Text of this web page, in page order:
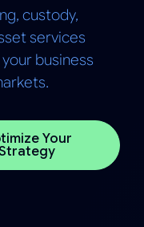
custody,
services
business
Your